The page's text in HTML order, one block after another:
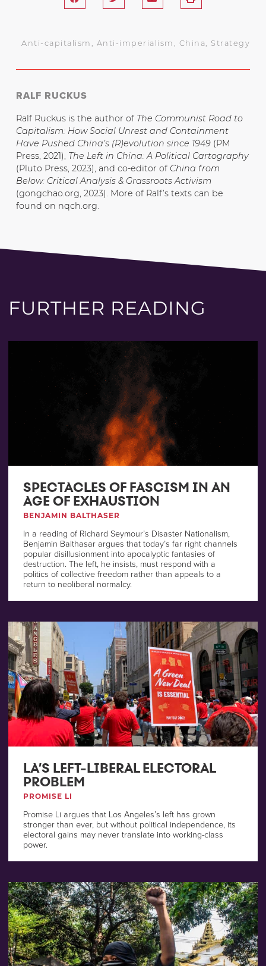
Anti-capitalism Anti-imperialism China Strategy
RALF RUCKUS
Ralf Ruckus is the author of The Communist Road to
Capitalism: How Social Unrest and Containment
Have Pushed China’s (R)evolution since 1949(PM
Press, 2021), The Left in China: A Political Cartography
(Pluto Press, 2023), and co-editor of China from
Below: Critical Analysis & Grassroots Activism
(gongchao.org, 2023). More of Ralf’s texts can be
found on nqch.org.
FURTHER READING
SPECTACLES OF FASCISM IN AN
AGE OF EXHAUSTION
BENJAMIN BALTHASER
In a reading of Richard Seymour’s Disaster Nationalism,
Benjamin Balthasar argues that today’s far right channels
popular disillusionment into apocalyptic fantasies of
destruction. The left, he insists, must respond with a
politics of collective freedom rather than appeals to a
return to neoliberal normalcy.
LA’S LEFT-LIBERAL ELECTORAL
PROBLEM
PROMISE LI
Promise Li argues that Los Angeles’s left has grown
stronger than ever, but without political independence, its
electoral gains may never translate into working-class
power.